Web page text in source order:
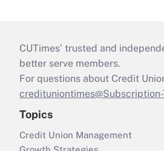
CUTimes’ trusted and
better serve members.
For questions about Credit
Topics
Credit Union Management